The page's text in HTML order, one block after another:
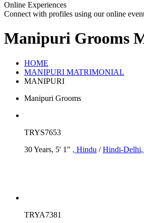
Online Experiences
Connect with profiles using our online
Manipuri Grooms
HOME
MANIPURI MATRIMONIAL
MANIPURI
Manipuri Grooms
TRYS7653
30 Years, 5' 1" , Hindu /Hindi-Delhi
TRYA7381